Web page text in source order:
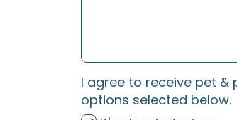
I agree to receive pet
options selected below.